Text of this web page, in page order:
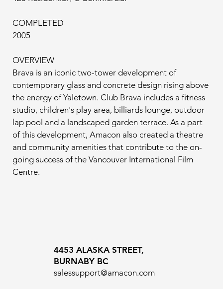
COMPLETED
2005
OVERVIEW
Brava is an iconic two-tower development of
contemporary glass and concrete design rising above
the energy of Yaletown. Club Brava includes a fitness
studio, children's play area, billiards lounge, outdoor
lap pool and a landscaped garden terrace. As a part
of this development, Amacon also created a theatre
and community amenities that contribute to the on-
going success of the Vancouver International Film
Centre.
4453 ALASKA STREET,
BURNABY BC
salessupport@amacon.com